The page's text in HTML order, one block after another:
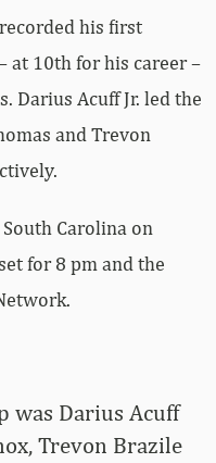
his first
at 10th for his career –
Darius Acuff Jr. led the
and Trevon
Carolina on
for 8 pm and the
was Darius Acuff
Trevon Brazile